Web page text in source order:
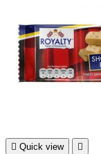
 Quick view 